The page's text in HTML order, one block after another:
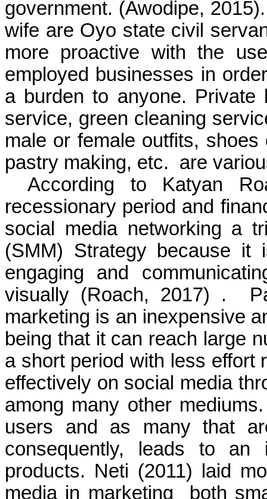
government. (Awodipe, 2015)
wife are Oyo state civil
more proactive with the
employed businesses in
a burden to anyone. Private
service, green cleaning
male or female outfits,
pastry making, etc. are
According to Katyan
recessionary period and
social media networking a
(SMM) Strategy because
engaging and
visually (Roach, 2017) .
marketing is an inexpensive
being that it can reach large
a short period with less effort
effectively on social media
among many other
users and as many that
consequently, leads to
products. Neti (2011) laid
media in marketing
both